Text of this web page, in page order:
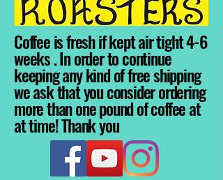
Coffee is fresh if kept air tight 4-6
weeks . In order to continue
keeping any kind of free shipping
we ask that you consider ordering
more than one pound of coffee at
at time! Thank you